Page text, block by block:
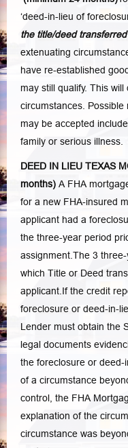
‘deed-in-lieu of
the title/deed
extenuating
have re-established
may still qualify. This
circumstances.
may be accepted
family or serious illness.
DEED IN LIEU TEXAS
months) A FHA
for a new FHA-insured
applicant had a
the three-year period
assignment.The 3
which Title or Deed
applicant.If the credit
foreclosure or deed-in-
Lender must obtain the
legal documents
the foreclosure or
of a circumstance
control, the FHA
explanation of the
circumstance was